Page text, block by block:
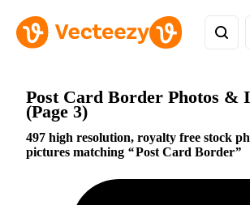
Post Card Border Photos &
(Page 3)
497 high resolution, royalty free stock
pictures matching
Post Card Border